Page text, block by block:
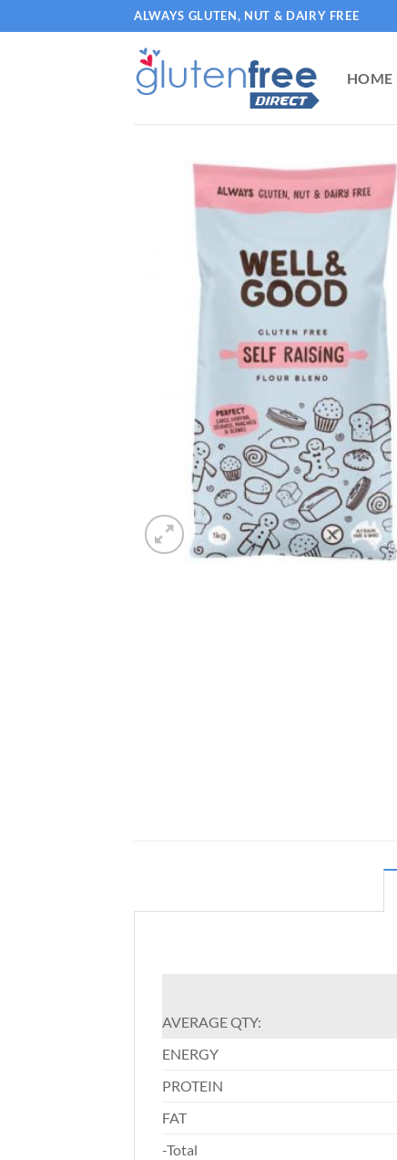
to
ALWAYS GLUTEN, NUT & DAIRY FREE
HOME
AVERAGE QTY:
ENERGY
PROTEIN
FAT
-Total